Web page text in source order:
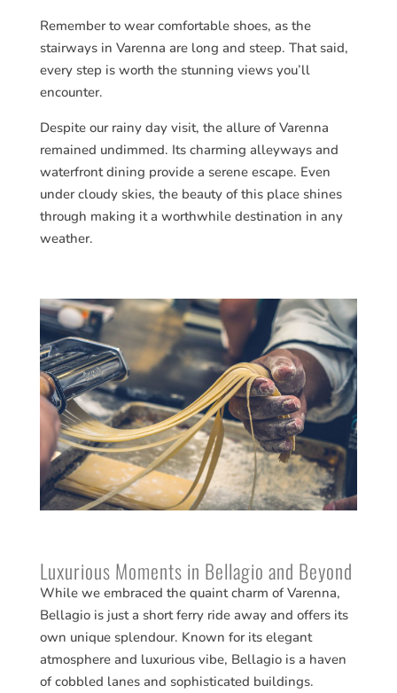
Remember to wear comfortable shoes, as the
stairways in Varenna are long and steep. That said,
every step is worth the stunning views you’ll
encounter.
Despite our rainy day visit, the allure of Varenna
remained undimmed. Its charming alleyways and
waterfront dining provide a serene escape. Even
under cloudy skies, the beauty of this place shines
through making it a worthwhile destination in any
weather.
Luxurious Moments in Bellagio and Beyond
While we embraced the quaint charm of Varenna,
Bellagio is just a short ferry ride away and offers its
own unique splendour. Known for its elegant
atmosphere and luxurious vibe, Bellagio is a haven
of cobbled lanes and sophisticated buildings.